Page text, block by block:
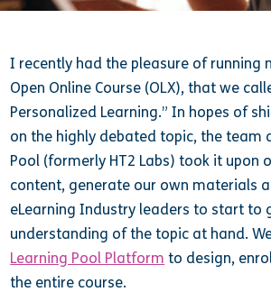
I recently had the pleasure of running
Open Online Course (OLX), that we
Personalized Learning.” In hopes of
on the highly debated topic, the team
Pool (formerly HT2 Labs) took it upon
content, generate our own materials
eLearning Industry leaders to start to
understanding of the topic at hand.
Learning Pool Platform to design,
the entire course.